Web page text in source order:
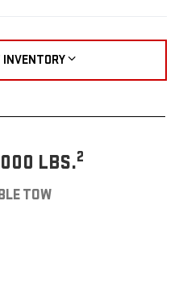
INVENTORY
LBS.2
TOW